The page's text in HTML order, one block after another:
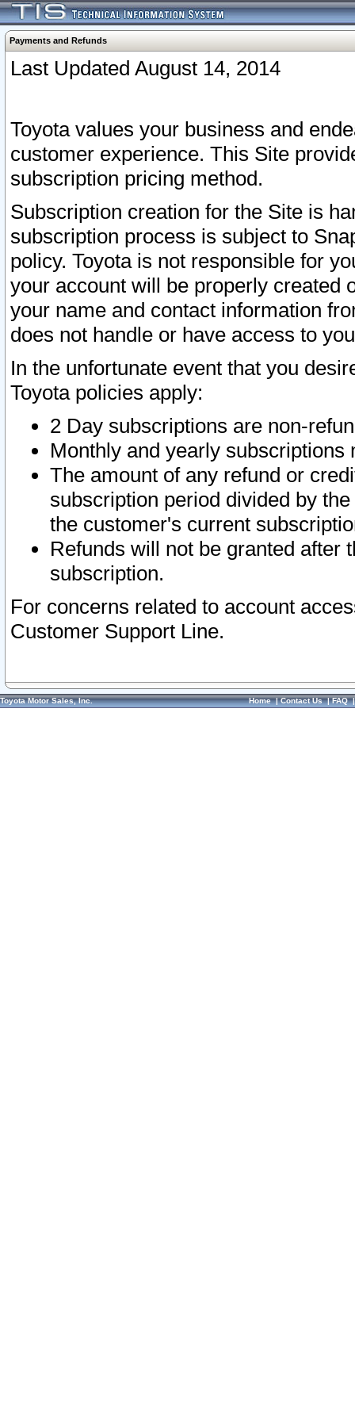
Payments and Refunds
Last Updated August 14, 2014
Toyota values your business and
customer experience. This Site
subscription pricing method.
Subscription creation for the Site is
subscription process is subject to
policy. Toyota is not responsible for
your account will be properly created
your name and contact information
does not handle or have access to
In the unfortunate event that you
Toyota policies apply:
2 Day subscriptions are non-
Monthly and yearly subscriptions
The amount of any refund or
subscription period divided by
the customer's current
Refunds will not be granted after
subscription.
For concerns related to account
Customer Support Line.
Toyota Motor Sales, Inc. Home|Contact Us|FAQ